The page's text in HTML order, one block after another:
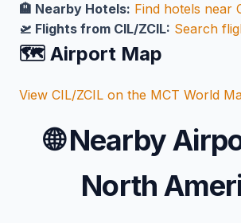
🏨 Nearby Hotels: Find hotels near
🛫 Flights from CIL/ZCIL: Search
🗺️ Airport Map
View CIL/ZCIL on the MCT World
🌐Nearby
North